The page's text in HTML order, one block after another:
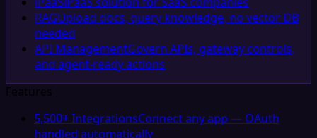
RAGUpload docs, query knowledge, no vector DB
needed
API ManagementGovern APIs, gateway controls,
and agent-ready actions
Features
5,500+ IntegrationsConnect any app — OAuth
handled automatically